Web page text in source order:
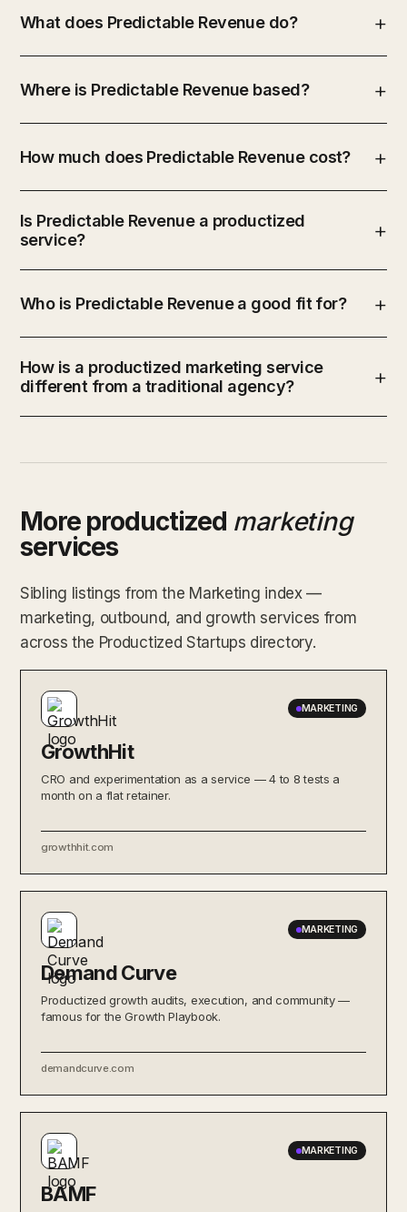
What does Predictable Revenue do?
Where is Predictable Revenue based?
How much does Predictable Revenue cost?
Is Predictable Revenue a productized
service?
Who is Predictable Revenue a good fit for?
How is a productized marketing service
different from a traditional agency?
More productized marketing
services
Sibling listings from the Marketing index —
marketing, outbound, and growth services from
across the Productized Startups directory.
MARKETING
GrowthHit
CRO and experimentation as a service — 4 to 8 tests a
month on a flat retainer.
growthhit.com
MARKETING
Demand Curve
Productized growth audits, execution, and community —
famous for the Growth Playbook.
demandcurve.com
MARKETING
BAMF